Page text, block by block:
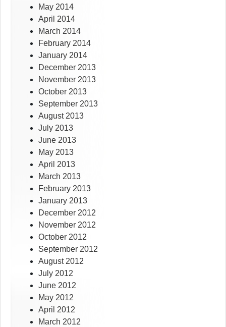
May 2014
April 2014
March 2014
February 2014
January 2014
December 2013
November 2013
October 2013
September 2013
August 2013
July 2013
June 2013
May 2013
April 2013
March 2013
February 2013
January 2013
December 2012
November 2012
October 2012
September 2012
August 2012
July 2012
June 2012
May 2012
April 2012
March 2012